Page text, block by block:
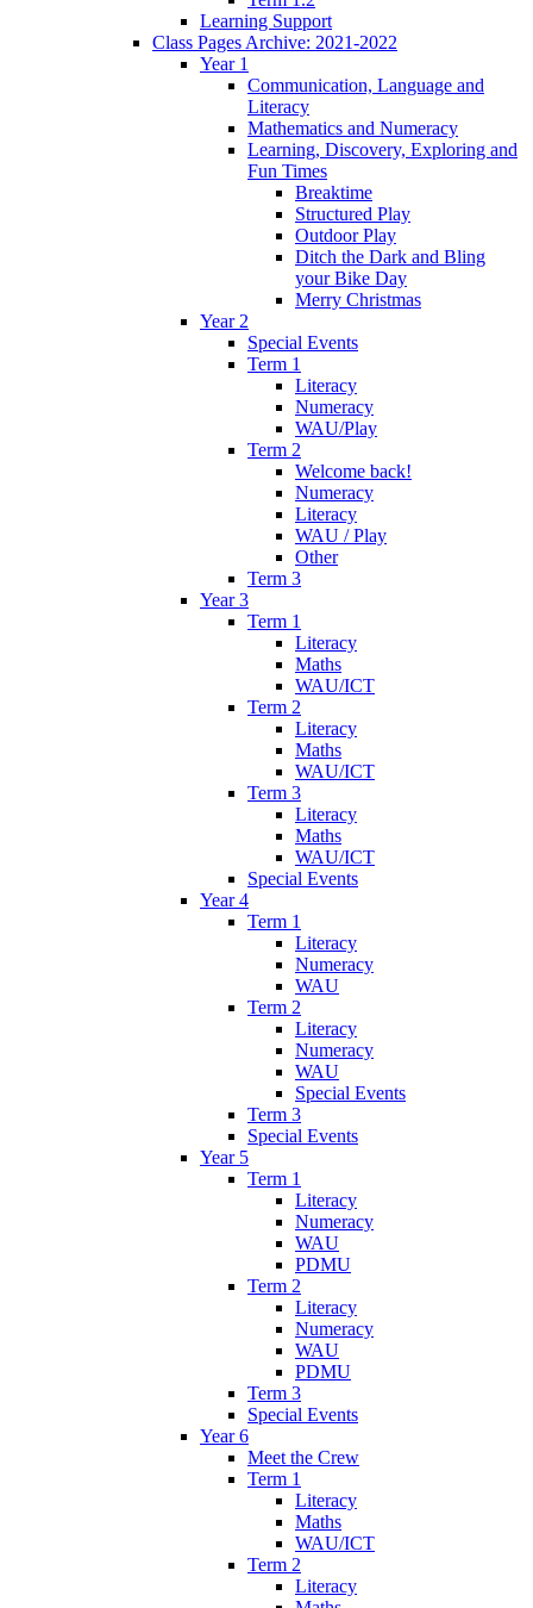
Learning Support
Class Pages Archive: 2021-2022
Year 1
Communication, Language and
Literacy
Mathematics and Numeracy
Learning, Discovery, Exploring and
Fun Times
Breaktime
Structured Play
Outdoor Play
Ditch the Dark and Bling
your Bike Day
Merry Christmas
Year 2
Special Events
Term 1
Literacy
Numeracy
WAU/Play
Term 2
Welcome back!
Numeracy
Literacy
WAU / Play
Other
Term 3
Year 3
Term 1
Literacy
Maths
WAU/ICT
Term 2
Literacy
Maths
WAU/ICT
Term 3
Literacy
Maths
WAU/ICT
Special Events
Year 4
Term 1
Literacy
Numeracy
WAU
Term 2
Literacy
Numeracy
WAU
Special Events
Term 3
Special Events
Year 5
Term 1
Literacy
Numeracy
WAU
PDMU
Term 2
Literacy
Numeracy
WAU
PDMU
Term 3
Special Events
Year 6
Meet the Crew
Term 1
Literacy
Maths
WAU/ICT
Term 2
Literacy